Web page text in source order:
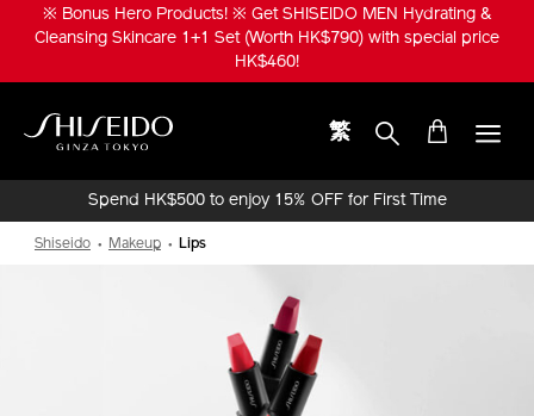
※ Bonus Hero Products! ※ Get SHISEIDO MEN Hydrating &
Cleansing Skincare 1+1 Set (Worth HK$790) with special price
HK$460!
繁
Spend HK$500 to enjoy 15% OFF for First Time
Shiseido Makeup Lips